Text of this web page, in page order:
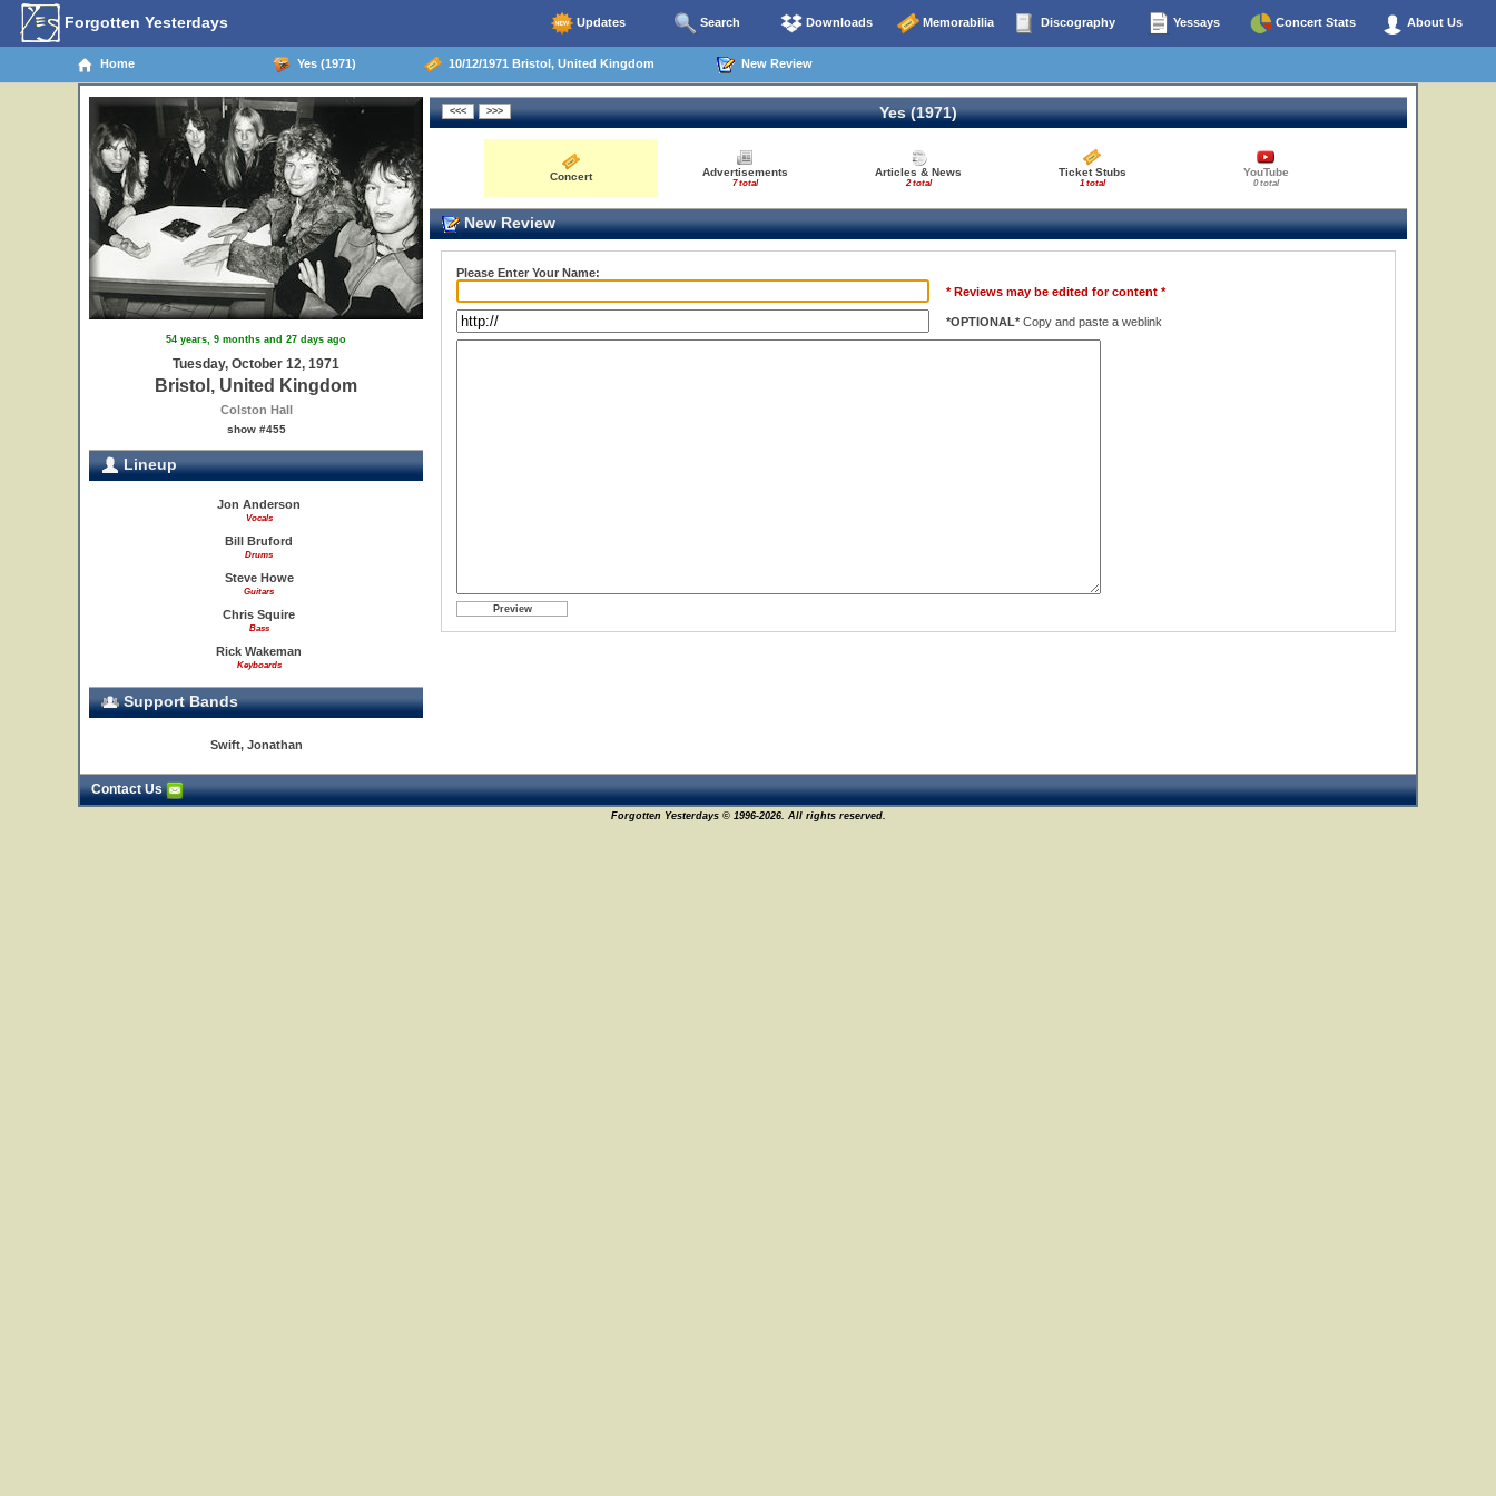
Forgotten Yesterdays Updates Search Downloads Memorabilia Discography Yessays Concert Stats About Us
Home Yes (1971) 10/12/1971 Bristol, United Kingdom New Review
54 years, 9 months and 27 days ago
Tuesday, October 12, 1971
Bristol, United Kingdom
Colston Hall
show #455
Lineup
Jon Anderson
Vocals
Bill Bruford
Drums
Steve Howe
Guitars
Chris Squire
Bass
Rick Wakeman
Keyboards
Support Bands
Swift, Jonathan
Yes (1971)
Concert Advertisements
7 total
Articles & News
2 total
Ticket Stubs
1 total
YouTube
0 total
New Review
Please Enter Your Name:
* Reviews may be edited for content *
*OPTIONAL* Copy and paste a weblink
Contact Us
Forgotten Yesterdays © 1996-2026. All rights reserved.